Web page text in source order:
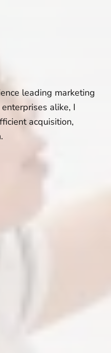
leading marketing
alike, I
acquisition,